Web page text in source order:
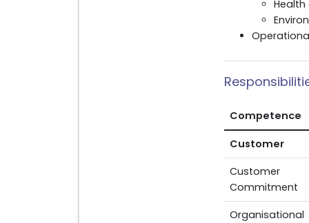
Competence
Customer
Customer
Commitment
Organisational